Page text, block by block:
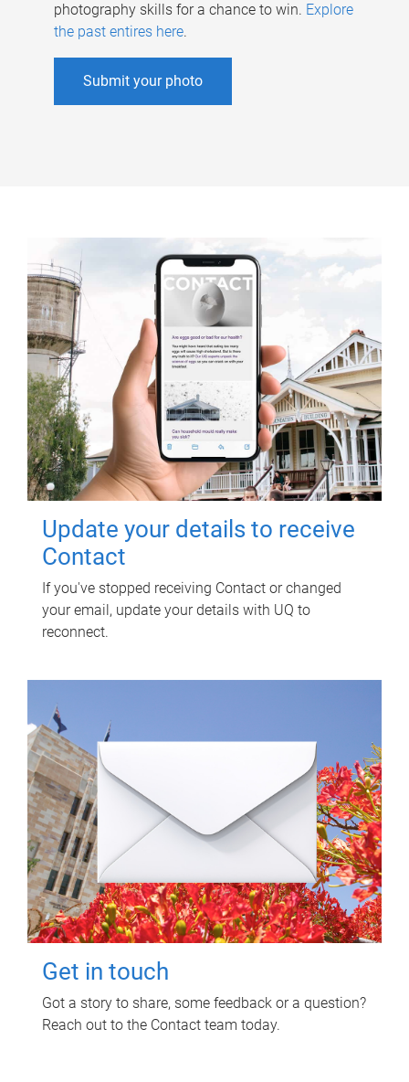
photography skills for a chance to win. Explore
the past entires here.
Submit your photo
Update your details to receive
Contact
If you've stopped receiving Contact or changed
your email, update your details with UQ to
reconnect.
Get in touch
Got a story to share, some feedback or a question?
Reach out to the Contact team today.